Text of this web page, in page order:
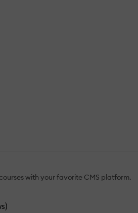
with your favorite CMS platform.
)